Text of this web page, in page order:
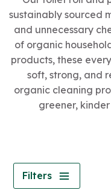
sustainably sourced
and unnecessary
of organic
products, these
soft, strong, and
organic cleaning
greener,
Filters